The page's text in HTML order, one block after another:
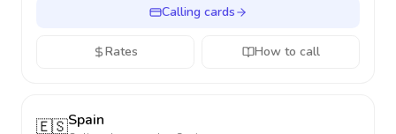
Calling cards
Rates How to call
🇪🇸Spain